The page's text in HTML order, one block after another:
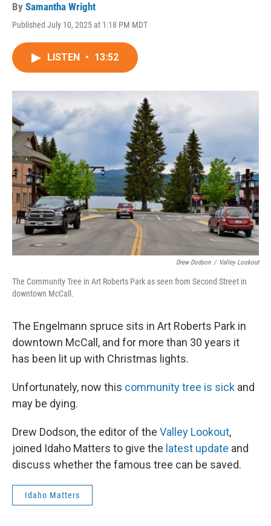
By Samantha Wright
Published July 10, 2025 at 1:18 PM MDT
LISTEN • 13:52
Drew Dodson / Valley Lookout
The Community Tree in Art Roberts Park as seen from Second Street in
downtown McCall.
The Engelmann spruce sits in Art Roberts Park in
downtown McCall, and for more than 30 years it
has been lit up with Christmas lights.
Unfortunately, now this community tree is sick and
may be dying.
Drew Dodson, the editor of the Valley Lookout,
joined Idaho Matters to give the latest update and
discuss whether the famous tree can be saved.
Idaho Matters